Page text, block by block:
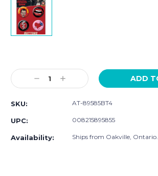
Stock:
Decrease
Quantity:
Increase
Quantity:
SKU: AT-89585BT4
UPC: 008215895855
Availability: Ships from Oakville, Ontario.